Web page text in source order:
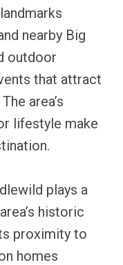
nearby Big
outdoor
that attract
area’s
lifestyle make
plays a
historic
proximity to
homes